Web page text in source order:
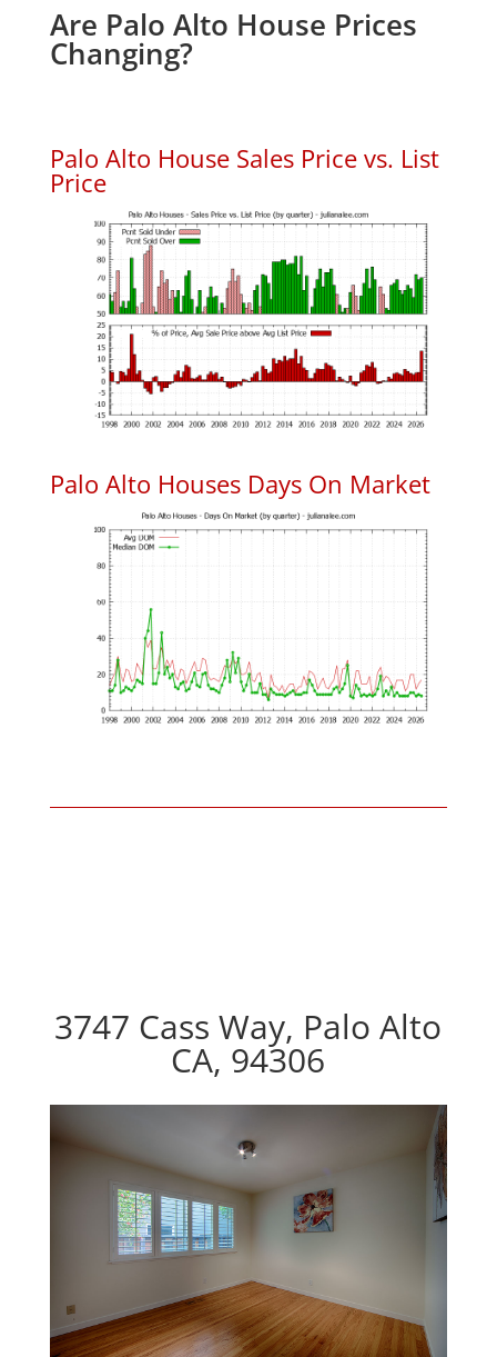
Are Palo Alto House Prices
Changing?
Palo Alto House Sales Price vs. List
Price
Palo Alto Houses Days On Market
3747 Cass Way, Palo Alto
CA, 94306